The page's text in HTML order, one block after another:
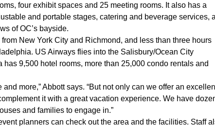
four exhibit spaces and 25 meeting rooms. It also has a
and portable stages, catering and beverage services,
of OC’s bayside.
New York City and Richmond, and less than three hours
US Airways flies into the Salisbury/Ocean City
9,500 hotel rooms, more than 25,000 condo rentals and
more,” Abbott says. “But not only can we offer an
it with a great vacation experience. We have
and families to engage in.”
planners can check out the area and the facilities. Staff